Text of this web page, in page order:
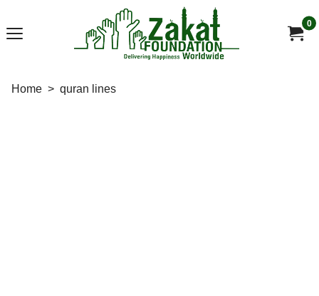
0
Home > quran lines